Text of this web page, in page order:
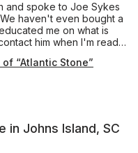
and spoke to Joe Sykes
haven't even bought a
me on what is
him when I'm ready
“Atlantic Stone”
in Johns Island, SC